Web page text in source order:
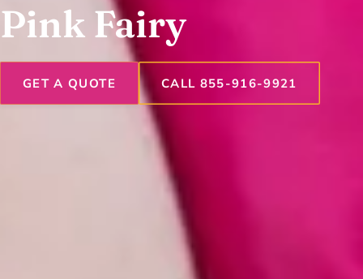
Pink Fairy
GET A QUOTE CALL 855-916-9921